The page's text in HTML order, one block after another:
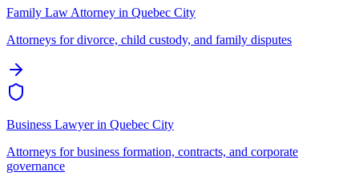
Family Law Attorney in Quebec City
Attorneys for divorce, child custody, and family disputes
Business Lawyerin Quebec City
Attorneys for business formation, contracts, and corporate
governance